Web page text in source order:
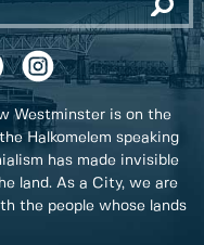
Westminster is on the
Halkomelem speaking
has made invisible
land. As a City, we are
the people whose lands